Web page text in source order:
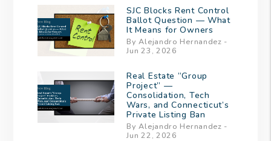
SJC Blocks Rent Control
Ballot Question — What
It Means for Owners
By Alejandro Hernandez -
Jun 23, 2026
Real Estate “Group
Project” —
Consolidation, Tech
Wars, and Connecticut’s
Private Listing Ban
By Alejandro Hernandez -
Jun 22, 2026